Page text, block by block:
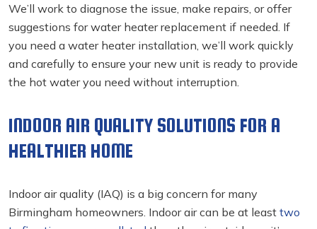
We’ll work to diagnose the issue, make repairs, or offer
suggestions for water heater replacement if needed. If
you need a water heater installation, we’ll work quickly
and carefully to ensure your new unit is ready to provide
the hot water you need without interruption.
INDOOR AIR QUALITY SOLUTIONS FOR A
HEALTHIER HOME
Indoor air quality (IAQ) is a big concern for many
Birmingham homeowners. Indoor air can be at least two